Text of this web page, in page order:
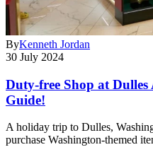
ByKenneth Jordan
30 July 2024
Duty-free Shop at
Guide!
A holiday trip to Dulles,
purchase Washington-themed